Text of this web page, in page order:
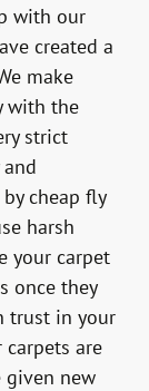
with our
created a
make
with the
strict
cheap fly
harsh
your carpet
once they
trust in your
are
given new